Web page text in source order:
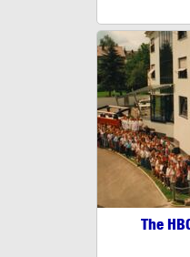
The